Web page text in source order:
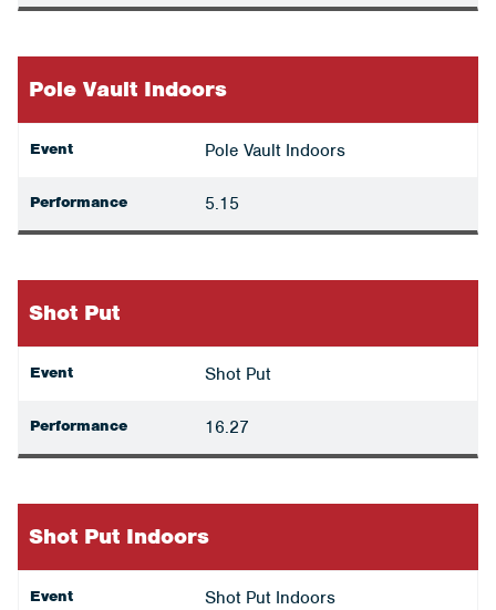
Pole Vault Indoors
Event Pole Vault Indoors
Performance 5.15
Shot Put
Event Shot Put
Performance 16.27
Shot Put Indoors
Event Shot Put Indoors